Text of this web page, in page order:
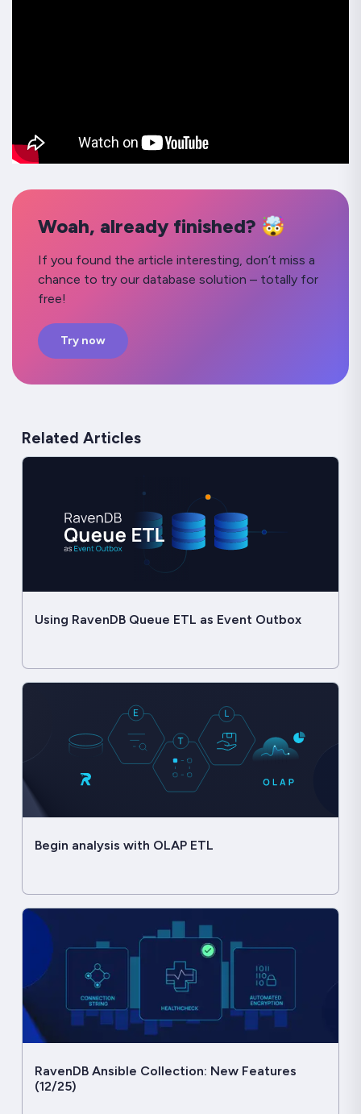
Woah, already finished? 🤯
If you found the article interesting, don’t miss a
chance to try our database solution – totally for
free!
Try now
Related Articles
Using RavenDB Queue ETL as Event Outbox
Begin analysis with OLAP ETL
RavenDB Ansible Collection: New Features
(12/25)